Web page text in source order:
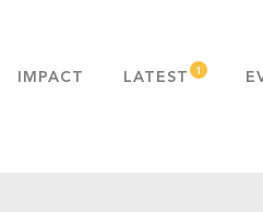
IMPACT LATEST